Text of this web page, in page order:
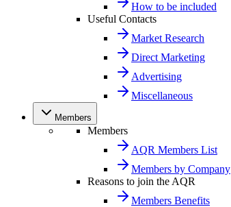
How to be included
Useful Contacts
Market Research
Direct Marketing
Advertising
Miscellaneous
Members
Members
AQR Members List
Members by Company
Reasons to join the AQR
Members Benefits